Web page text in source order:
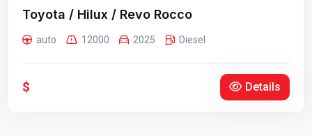
Toyota / Hilux / Revo Rocco
auto 12000 2025 Diesel
$ Details